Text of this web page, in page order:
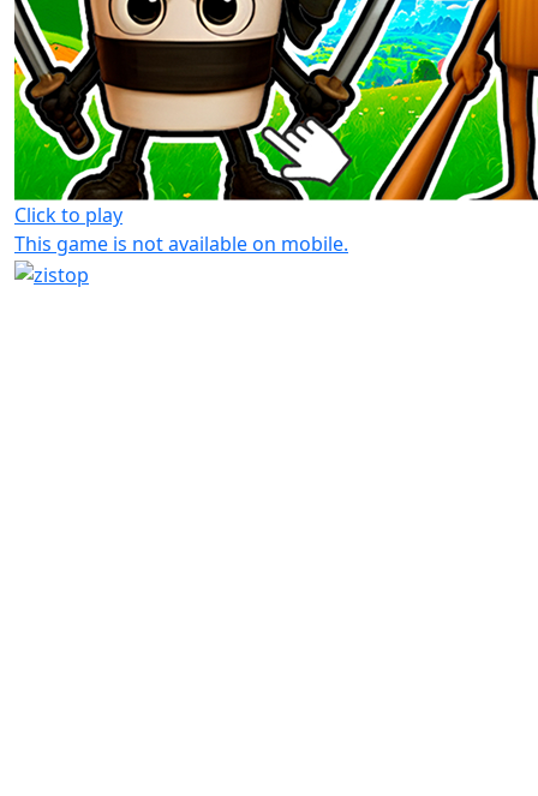
Click to play
This game is not available on mobile.